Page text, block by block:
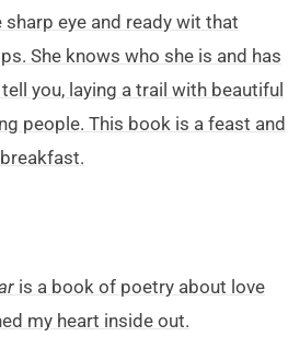
eye and ready wit that
She knows who she is and has
you, laying a trail with beautiful
people. This book is a feast and
is a book of poetry about love
my heart inside out.